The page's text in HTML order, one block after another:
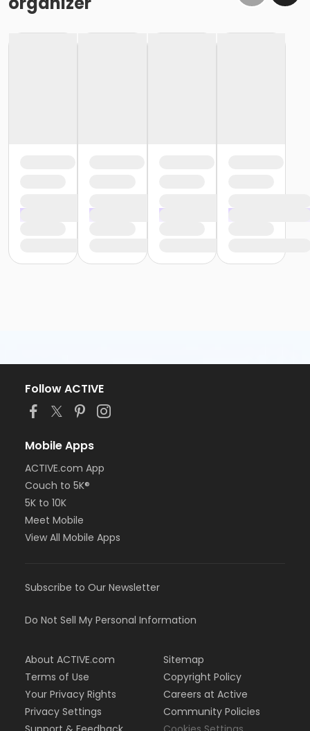
Follow ACTIVE
Mobile Apps
ACTIVE.com App
Couch to 5K®
5K to 10K
Meet Mobile
View All Mobile Apps
Subscribe to Our Newsletter
Do Not Sell My Personal Information
About ACTIVE.com
Terms of Use
Your Privacy Rights
Privacy Settings
Sitemap
Copyright Policy
Careers at Active
Community Policies